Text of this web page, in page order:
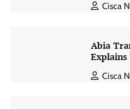
Cisca
Abia
Explains
Cisca